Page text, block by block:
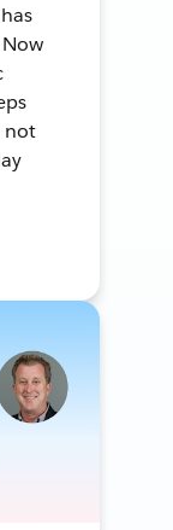
not